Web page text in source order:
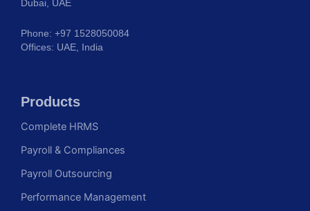
Dubai, UAE
Phone: +97 1528050084
Offices: UAE, India
Products
Complete HRMS
Payroll & Compliances
Payroll Outsourcing
Performance Management